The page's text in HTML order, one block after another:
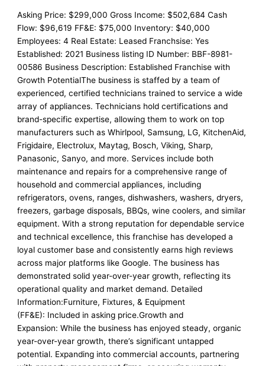
Asking Price: $299,000 Gross Income: $502,684 Cash
Flow: $96,619 FF&E: $75,000 Inventory: $40,000
Employees: 4 Real Estate: Leased Franchsise: Yes
Established: 2021 Business listing ID Number: BBF-8981-
00586 Business Description: Established Franchise with
Growth PotentialThe business is staffed by a team of
experienced, certified technicians trained to service a wide
array of appliances. Technicians hold certifications and
brand-specific expertise, allowing them to work on top
manufacturers such as Whirlpool, Samsung, LG, KitchenAid,
Frigidaire, Electrolux, Maytag, Bosch, Viking, Sharp,
Panasonic, Sanyo, and more. Services include both
maintenance and repairs for a comprehensive range of
household and commercial appliances, including
refrigerators, ovens, ranges, dishwashers, washers, dryers,
freezers, garbage disposals, BBQs, wine coolers, and similar
equipment. With a strong reputation for dependable service
and technical excellence, this franchise has developed a
loyal customer base and consistently earns high reviews
across major platforms like Google. The business has
demonstrated solid year-over-year growth, reflecting its
operational quality and market demand. Detailed
Information:Furniture, Fixtures, & Equipment
(FF&E): Included in asking price.Growth and
Expansion: While the business has enjoyed steady, organic
year-over-year growth, there’s significant untapped
potential. Expanding into commercial accounts, partnering